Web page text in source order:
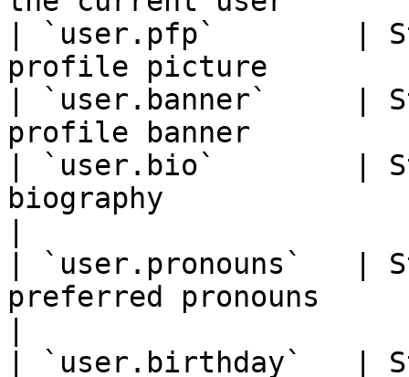
| `user.pfp`        |
profile picture
| `user.banner`     |
profile banner
| `user.bio`        |
biography
| `user.pronouns`   |
preferred pronouns
| `user.birthday`   |